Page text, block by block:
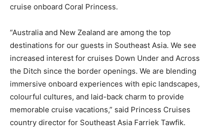
cruise onboard Coral Princess.
“Australia and New Zealand are among the top
destinations for our guests in Southeast Asia. We see
increased interest for cruises Down Under and Across
the Ditch since the border openings. We are blending
immersive onboard experiences with epic landscapes,
colourful cultures, and laid-back charm to provide
memorable cruise vacations,” said Princess Cruises
country director for Southeast Asia Farriek Tawfik.